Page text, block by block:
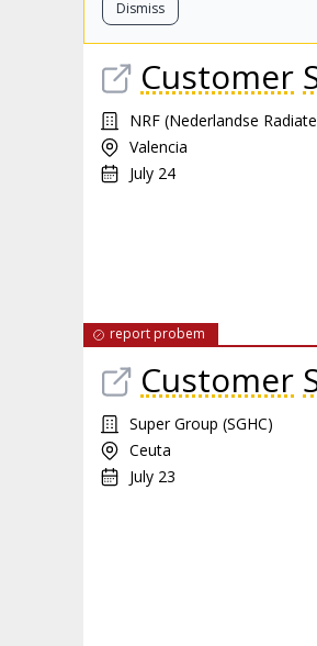
Dismiss
Customer
NRF (Nederlandse
Valencia
July 24
report probem
Customer
Super Group (SGHC)
Ceuta
July 23